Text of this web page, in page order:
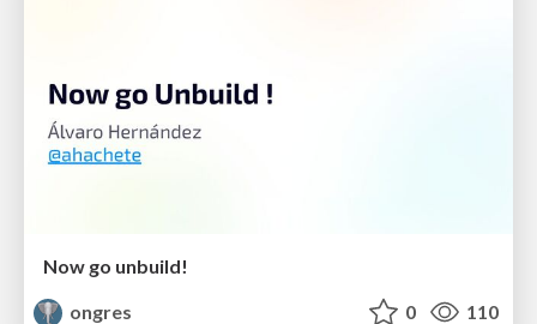
Now go unbuild!
ongres
0 110